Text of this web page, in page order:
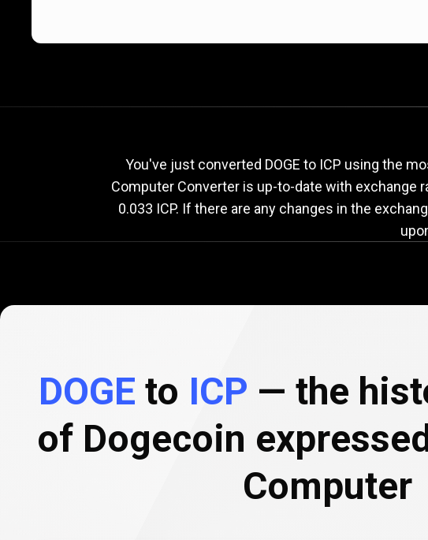
DOGE
to
exchange
rate
Current DOGE
You've just converted DOGE to ICP using the
Computer Converter is up-to-date with exchange
0.033 ICP. If there are any changes in the
DOGE to ICP — the
of Dogecoin
Computer